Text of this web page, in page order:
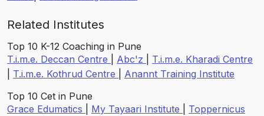
Related Institutes
Top 10 K-12 Coaching in Pune
T.i.m.e. Deccan Centre
Abc'z
T.i.m.e. Kharadi Centre
T.i.m.e. Kothrud Centre
Anannt Training Institute
Top 10 Cet in Pune
Grace Edumatics
My Tayaari Institute
Toppernicus